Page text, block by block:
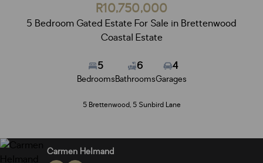
R10,750,000
5 Bedroom Gated Estate For Sale in Brettenwood
Coastal Estate
5
Bedrooms
6
Bathrooms
4
Garages
5 Brettenwood, 5 Sunbird Lane
Carmen Helmand